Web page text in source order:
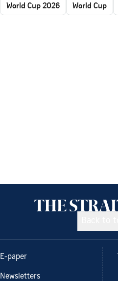
World Cup 2026 World Cup
E-paper
Newsletters